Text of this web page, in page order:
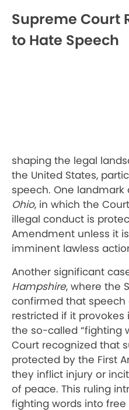
Supreme Court
to Hate Speech
shaping the legal
the United States,
speech. One landmark
Ohio, in which the
illegal conduct is
Amendment unless it
imminent lawless
Another significant
Hampshire, where the
confirmed that speech
restricted if it
the so-called “fighting
Court recognized that
protected by the First
they inflict injury or
of peace. This ruling
fighting words into